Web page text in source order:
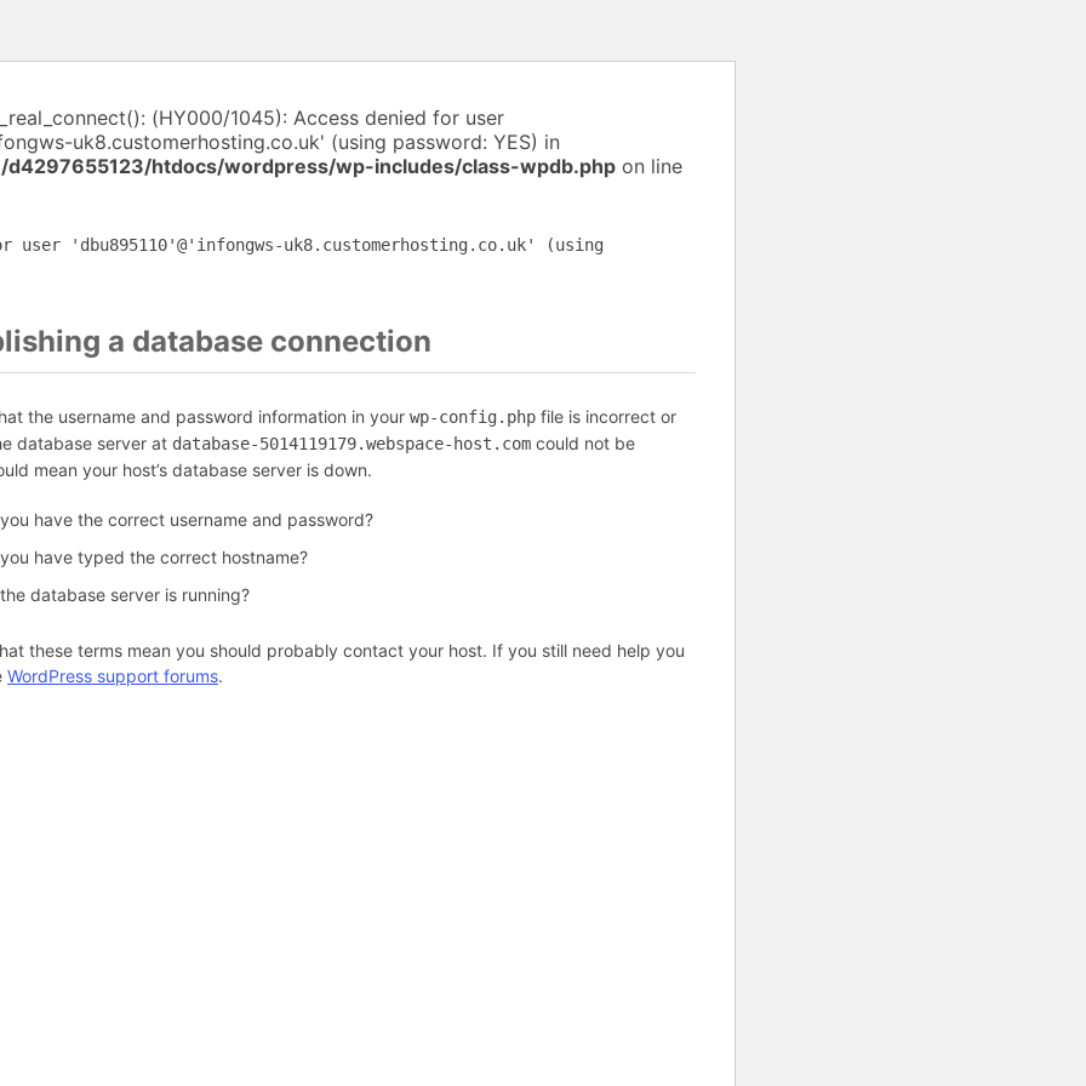
(HY000/1045): Access denied for user
uk8.customerhosting.co.uk' (using password: YES) in
d4297655123/htdocs/wordpress/wp-includes/class-wpdb.php on line
user 'dbu895110'@'infongws-uk8.customerhosting.co.uk' (using
a database connection
the username and password information in your wp-config.php file is incorrect or
database server at database-5014119179.webspace-host.com could not be
mean your host’s database server is down.
have the correct username and password?
have typed the correct hostname?
database server is running?
these terms mean you should probably contact your host. If you still need help you
WordPress support forums.